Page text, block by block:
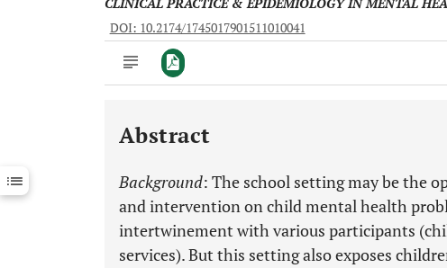
CLINICAL PRACTICE & EPIDEMIOLOGY IN MENTAL
DOI: 10.2174/1745017901511010041
Downloads 11,803
Last 12 Months 11,803
Abstract
Background: The school setting may be the
and intervention on child mental health
intertwinement with various participants
services). But this setting also exposes